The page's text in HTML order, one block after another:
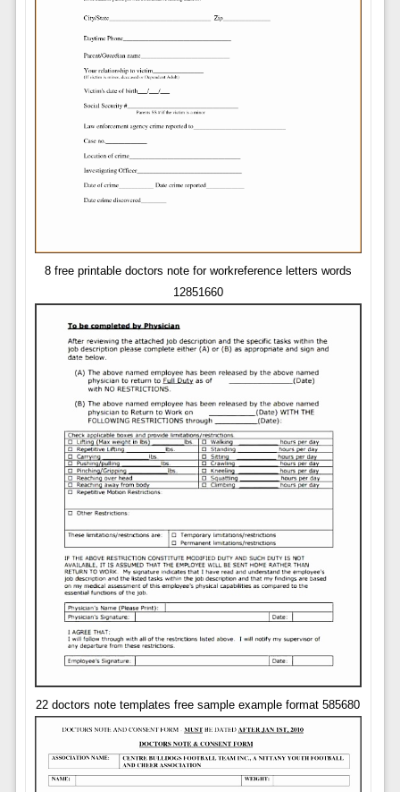
8 free printable doctors note for workreference letters words
12851660
22 doctors note templates free sample example format 585680